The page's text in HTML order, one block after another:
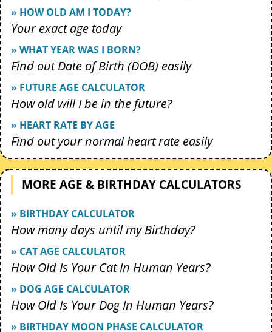
» HOW OLD AM I TODAY?
Your exact age today
» WHAT YEAR WAS I BORN?
Find out Date of Birth (DOB) easily
» FUTURE AGE CALCULATOR
How old will I be in the future?
» HEART RATE BY AGE
Find out your normal heart rate easily
MORE AGE & BIRTHDAY CALCULATORS
» BIRTHDAY CALCULATOR
How many days until my Birthday?
» CAT AGE CALCULATOR
How Old Is Your Cat In Human Years?
» DOG AGE CALCULATOR
How Old Is Your Dog In Human Years?
» BIRTHDAY MOON PHASE CALCULATOR